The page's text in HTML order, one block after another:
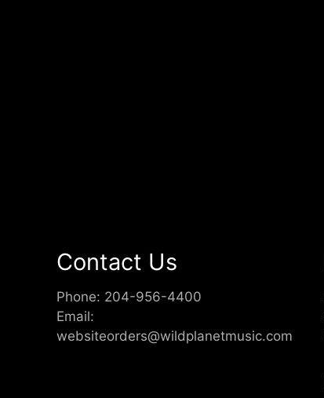
Contact Us
Phone: 204-956-4400
Email:
websiteorders@wildplanetmusic.com